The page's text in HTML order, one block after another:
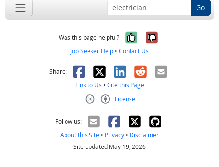
Go
Was this page helpful? Yes, it was
No, it was
Job Seeker Help • Contact Us
Share: Facebook
X LinkedIn
RedditEmail
Link to Us • Cite this Page
License
Follow us:
About this Site • Privacy • Disclaimer
Site updated May 19, 2026